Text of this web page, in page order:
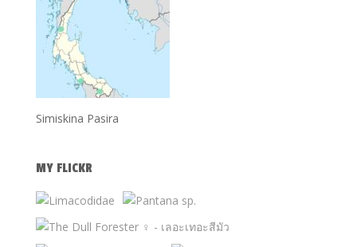
Simiskina Pasira
MY FLICKR